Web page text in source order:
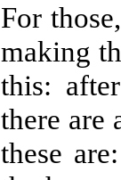
For
making
this:
there are
these